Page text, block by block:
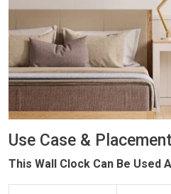
Use Case &
This Wall Clock Can Be Used